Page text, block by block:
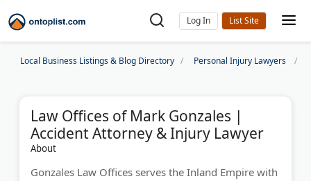
Log In
Local Business Listings & Blog Directory Personal Injury Lawyers
Law Offices of Mark Gonzales |
Accident Attorney & Injury Lawyer
About
Gonzales Law Offices serves the Inland Empire with